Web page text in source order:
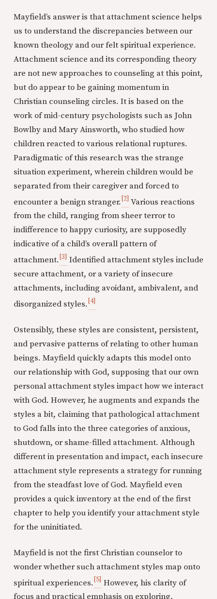
Mayfield’s answer is that attachment science helps
us to understand the discrepancies between our
known theology and our felt spiritual experience.
Attachment science and its corresponding theory
are not new approaches to counseling at this point,
but do appear to be gaining momentum in
Christian counseling circles. It is based on the
work of mid-century psychologists such as John
Bowlby and Mary Ainsworth, who studied how
children reacted to various relational ruptures.
Paradigmatic of this research was the strange
situation experiment, wherein children would be
separated from their caregiver and forced to
encounter a benign stranger.[2] Various reactions
from the child, ranging from sheer terror to
indifference to happy curiosity, are supposedly
indicative of a child’s overall pattern of
attachment. [3] Identified attachment styles include
secure attachment, or a variety of insecure
attachments, including avoidant, ambivalent, and
disorganized styles. [4]
Ostensibly, these styles are consistent, persistent,
and pervasive patterns of relating to other human
beings. Mayfield quickly adapts this model onto
our relationship with God, supposing that our own
personal attachment styles impact how we interact
with God. However, he augments and expands the
styles a bit, claiming that pathological attachment
to God falls into the three categories of anxious,
shutdown, or shame-filled attachment. Although
different in presentation and impact, each insecure
attachment style represents a strategy for running
from the steadfast love of God. Mayfield even
provides a quick inventory at the end of the first
chapter to help you identify your attachment style
for the uninitiated.
Mayfield is not the first Christian counselor to
wonder whether such attachment styles map onto
spiritual experiences. [5] However, his clarity of
focus and practical emphasis on exploring,